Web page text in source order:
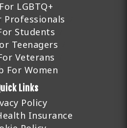
LGBTQ+
Professionals
Students
Teenagers
Veterans
For Women
Links
Policy
Insurance